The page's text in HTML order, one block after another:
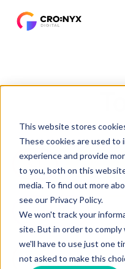
This website stores
These cookies are used to
experience and provide
to you, both on this
media. To find out more
see our Privacy Policy.
We won't track your
site. But in order to
we'll have to use just one
not asked to make this
ALL HUBSPOT
SEO & AEO